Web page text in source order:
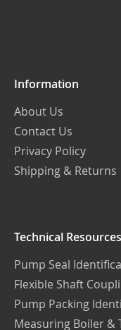
Information
About Us
Contact Us
Privacy Policy
Shipping & Returns
Technical Resources
Pump Seal
Flexible Shaft
Pump Packing
Measuring Boiler &